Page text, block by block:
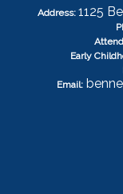
Address: 1125
Early
Email: